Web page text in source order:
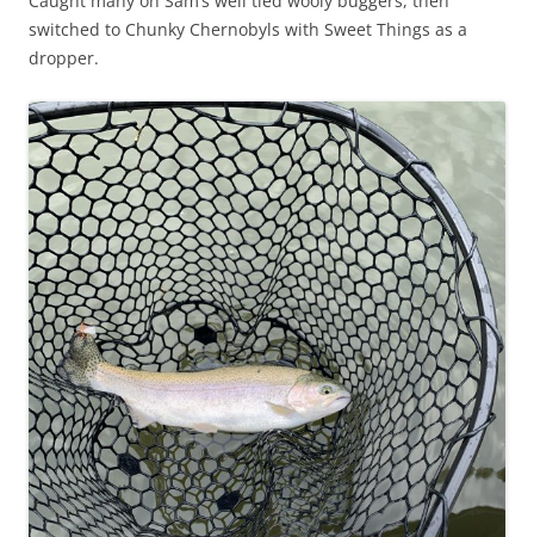
switched to Chunky Chernobyls with Sweet Things as a
dropper.